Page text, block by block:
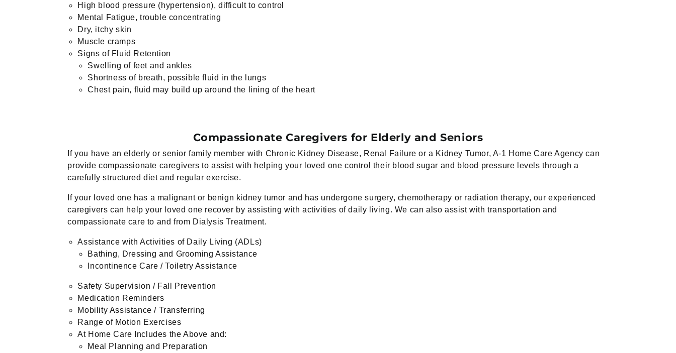
High blood pressure (hypertension), difficult to control
Mental Fatigue, trouble concentrating
Dry, itchy skin
Muscle cramps
Signs of Fluid Retention
Swelling of feet and ankles
Shortness of breath, possible fluid in the lungs
Chest pain, fluid may build up around the lining of the heart
Compassionate Caregivers for Elderly and Seniors
If you have an elderly or senior family member with Chronic Kidney Disease, Renal Failure or a Kidney Tumor, A-1 Home Care Agency can
provide compassionate caregivers to assist with helping your loved one control their blood sugar and blood pressure levels through a
carefully structured diet and regular exercise.
If your loved one has a malignant or benign kidney tumor and has undergone surgery, chemotherapy or radiation therapy, our experienced
caregivers can help your loved one recover by assisting with activities of daily living. We can also assist with transportation and
compassionate care to and from Dialysis Treatment.
Assistance with Activities of Daily Living (ADLs)
Bathing, Dressing and Grooming Assistance
Incontinence Care / Toiletry Assistance
Safety Supervision / Fall Prevention
Medication Reminders
Mobility Assistance / Transferring
Range of Motion Exercises
At Home Care Includes the Above and:
Meal Planning and Preparation